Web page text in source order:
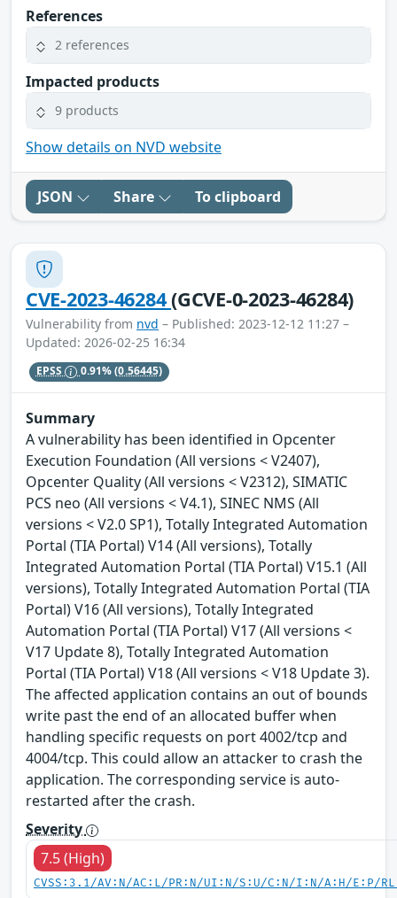
References
2 references
Impacted products
9 products
Show details on NVD website
JSON Share To clipboard
CVE-2023-46284(GCVE-0-2023-46284)
Vulnerability from nvd – Published: 2023-12-12 11:27 –
Updated: 2026-02-25 16:34
EPSS 0.91%(0.56445)
Summary
A vulnerability has been identified in Opcenter
Execution Foundation (All versions < V2407),
Opcenter Quality (All versions < V2312), SIMATIC
PCS neo (All versions < V4.1), SINEC NMS (All
versions < V2.0 SP1), Totally Integrated Automation
Portal (TIA Portal) V14 (All versions), Totally
Integrated Automation Portal (TIA Portal) V15.1 (All
versions), Totally Integrated Automation Portal (TIA
Portal) V16 (All versions), Totally Integrated
Automation Portal (TIA Portal) V17 (All versions <
V17 Update 8), Totally Integrated Automation
Portal (TIA Portal) V18 (All versions < V18 Update 3).
The affected application contains an out of bounds
write past the end of an allocated buffer when
handling specific requests on port 4002/tcp and
4004/tcp. This could allow an attacker to crash the
application. The corresponding service is auto-
restarted after the crash.
Severity
7.5 (High)
CVSS:3.1/AV:N/AC:L/PR:N/UI:N/S:U/C:N/I:N/A:H/E:P/